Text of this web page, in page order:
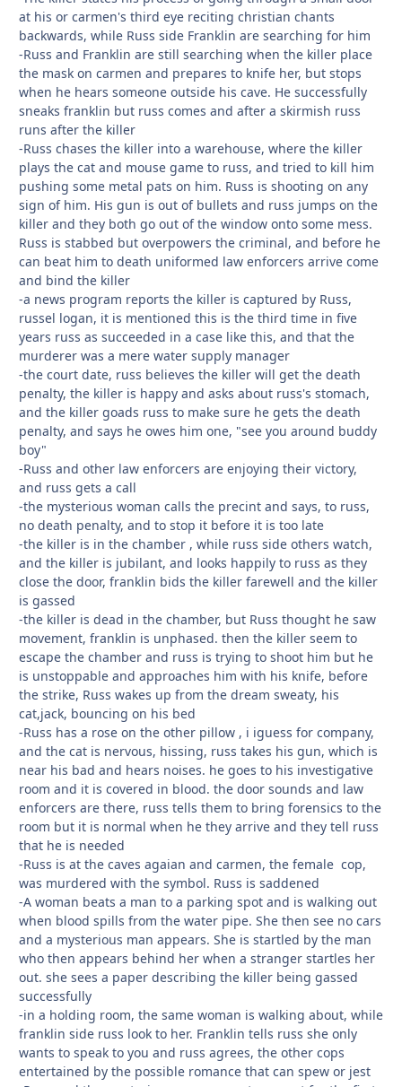
at his or carmen's third eye reciting christian chants
backwards, while Russ side Franklin are searching for him
-Russ and Franklin are still searching when the killer place
the mask on carmen and prepares to knife her, but stops
when he hears someone outside his cave. He successfully
sneaks franklin but russ comes and after a skirmish russ
runs after the killer
-Russ chases the killer into a warehouse, where the killer
plays the cat and mouse game to russ, and tried to kill him
pushing some metal pats on him. Russ is shooting on any
sign of him. His gun is out of bullets and russ jumps on the
killer and they both go out of the window onto some mess.
Russ is stabbed but overpowers the criminal, and before he
can beat him to death uniformed law enforcers arrive come
and bind the killer
-a news program reports the killer is captured by Russ,
russel logan, it is mentioned this is the third time in five
years russ as succeeded in a case like this, and that the
murderer was a mere water supply manager
-the court date, russ believes the killer will get the death
penalty, the killer is happy and asks about russ's stomach,
and the killer goads russ to make sure he gets the death
penalty, and says he owes him one, "see you around buddy
boy"
-Russ and other law enforcers are enjoying their victory,
and russ gets a call
-the mysterious woman calls the precint and says, to russ,
no death penalty, and to stop it before it is too late
-the killer is in the chamber , while russ side others watch,
and the killer is jubilant, and looks happily to russ as they
close the door, franklin bids the killer farewell and the killer
is gassed
-the killer is dead in the chamber, but Russ thought he saw
movement, franklin is unphased. then the killer seem to
escape the chamber and russ is trying to shoot him but he
is unstoppable and approaches him with his knife, before
the strike, Russ wakes up from the dream sweaty, his
cat,jack, bouncing on his bed
-Russ has a rose on the other pillow , i iguess for company,
and the cat is nervous, hissing, russ takes his gun, which is
near his bad and hears noises. he goes to his investigative
room and it is covered in blood. the door sounds and law
enforcers are there, russ tells them to bring forensics to the
room but it is normal when he they arrive and they tell russ
that he is needed
-Russ is at the caves agaian and carmen, the female cop,
was murdered with the symbol. Russ is saddened
-A woman beats a man to a parking spot and is walking out
when blood spills from the water pipe. She then see no cars
and a mysterious man appears. She is startled by the man
who then appears behind her when a stranger startles her
out. she sees a paper describing the killer being gassed
successfully
-in a holding room, the same woman is walking about, while
franklin side russ look to her. Franklin tells russ she only
wants to speak to you and russ agrees, the other cops
entertained by the possible romance that can spew or jest